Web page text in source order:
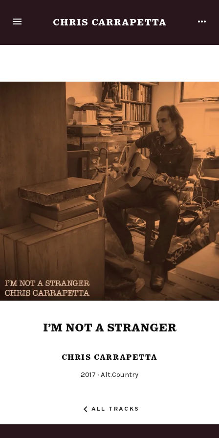
CHRIS CARRAPETTA
I’M NOT A STRANGER
CHRIS CARRAPETTA
Released
2017 Genre
Alt.Country
ALL TRACKS